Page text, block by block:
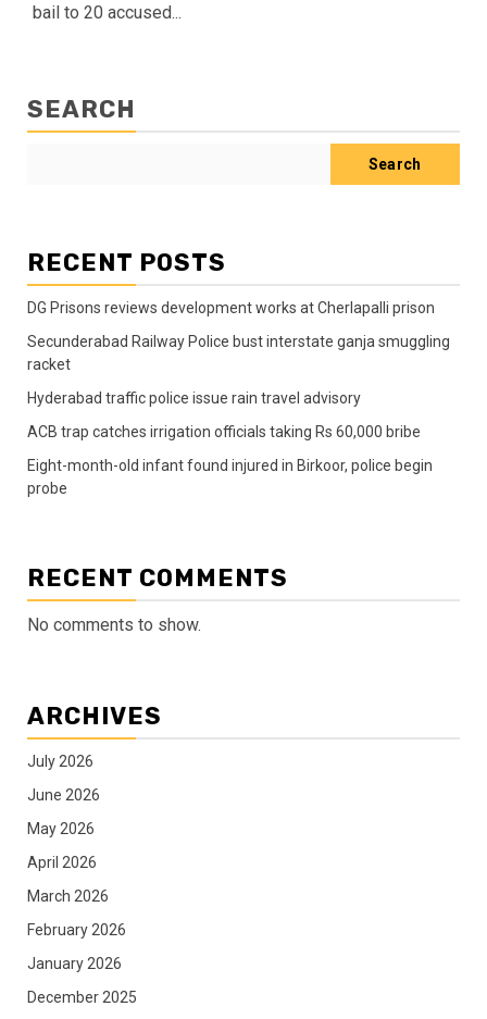
bail to 20 accused...
SEARCH
Search
RECENT POSTS
DG Prisons reviews development works at Cherlapalli prison
Secunderabad Railway Police bust interstate ganja smuggling
racket
Hyderabad traffic police issue rain travel advisory
ACB trap catches irrigation officials taking Rs 60,000 bribe
Eight-month-old infant found injured in Birkoor, police begin
probe
RECENT COMMENTS
No comments to show.
ARCHIVES
July 2026
June 2026
May 2026
April 2026
March 2026
February 2026
January 2026
December 2025